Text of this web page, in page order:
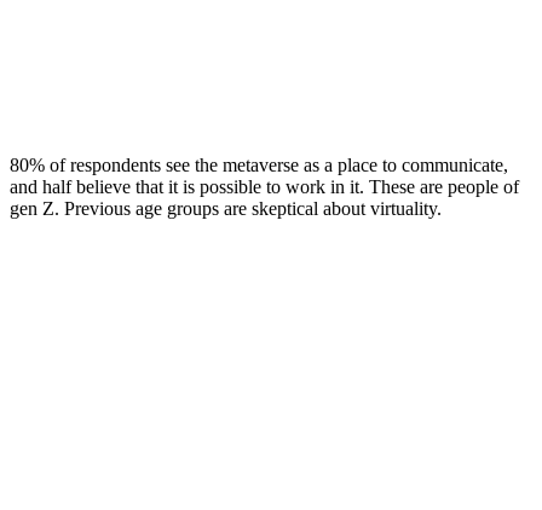
80% of respondents see the metaverse as a place to communicate,
and half believe that it is possible to work in it. These are people of
gen Z. Previous age groups are skeptical about virtuality.